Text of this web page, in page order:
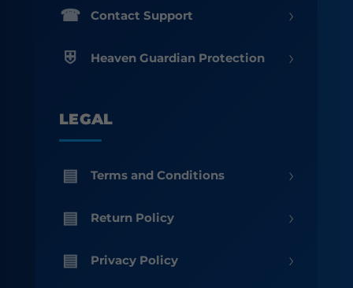
Contact Support ›
Heaven Guardian Protection ›
LEGAL
Terms and Conditions ›
Return Policy ›
Privacy Policy ›